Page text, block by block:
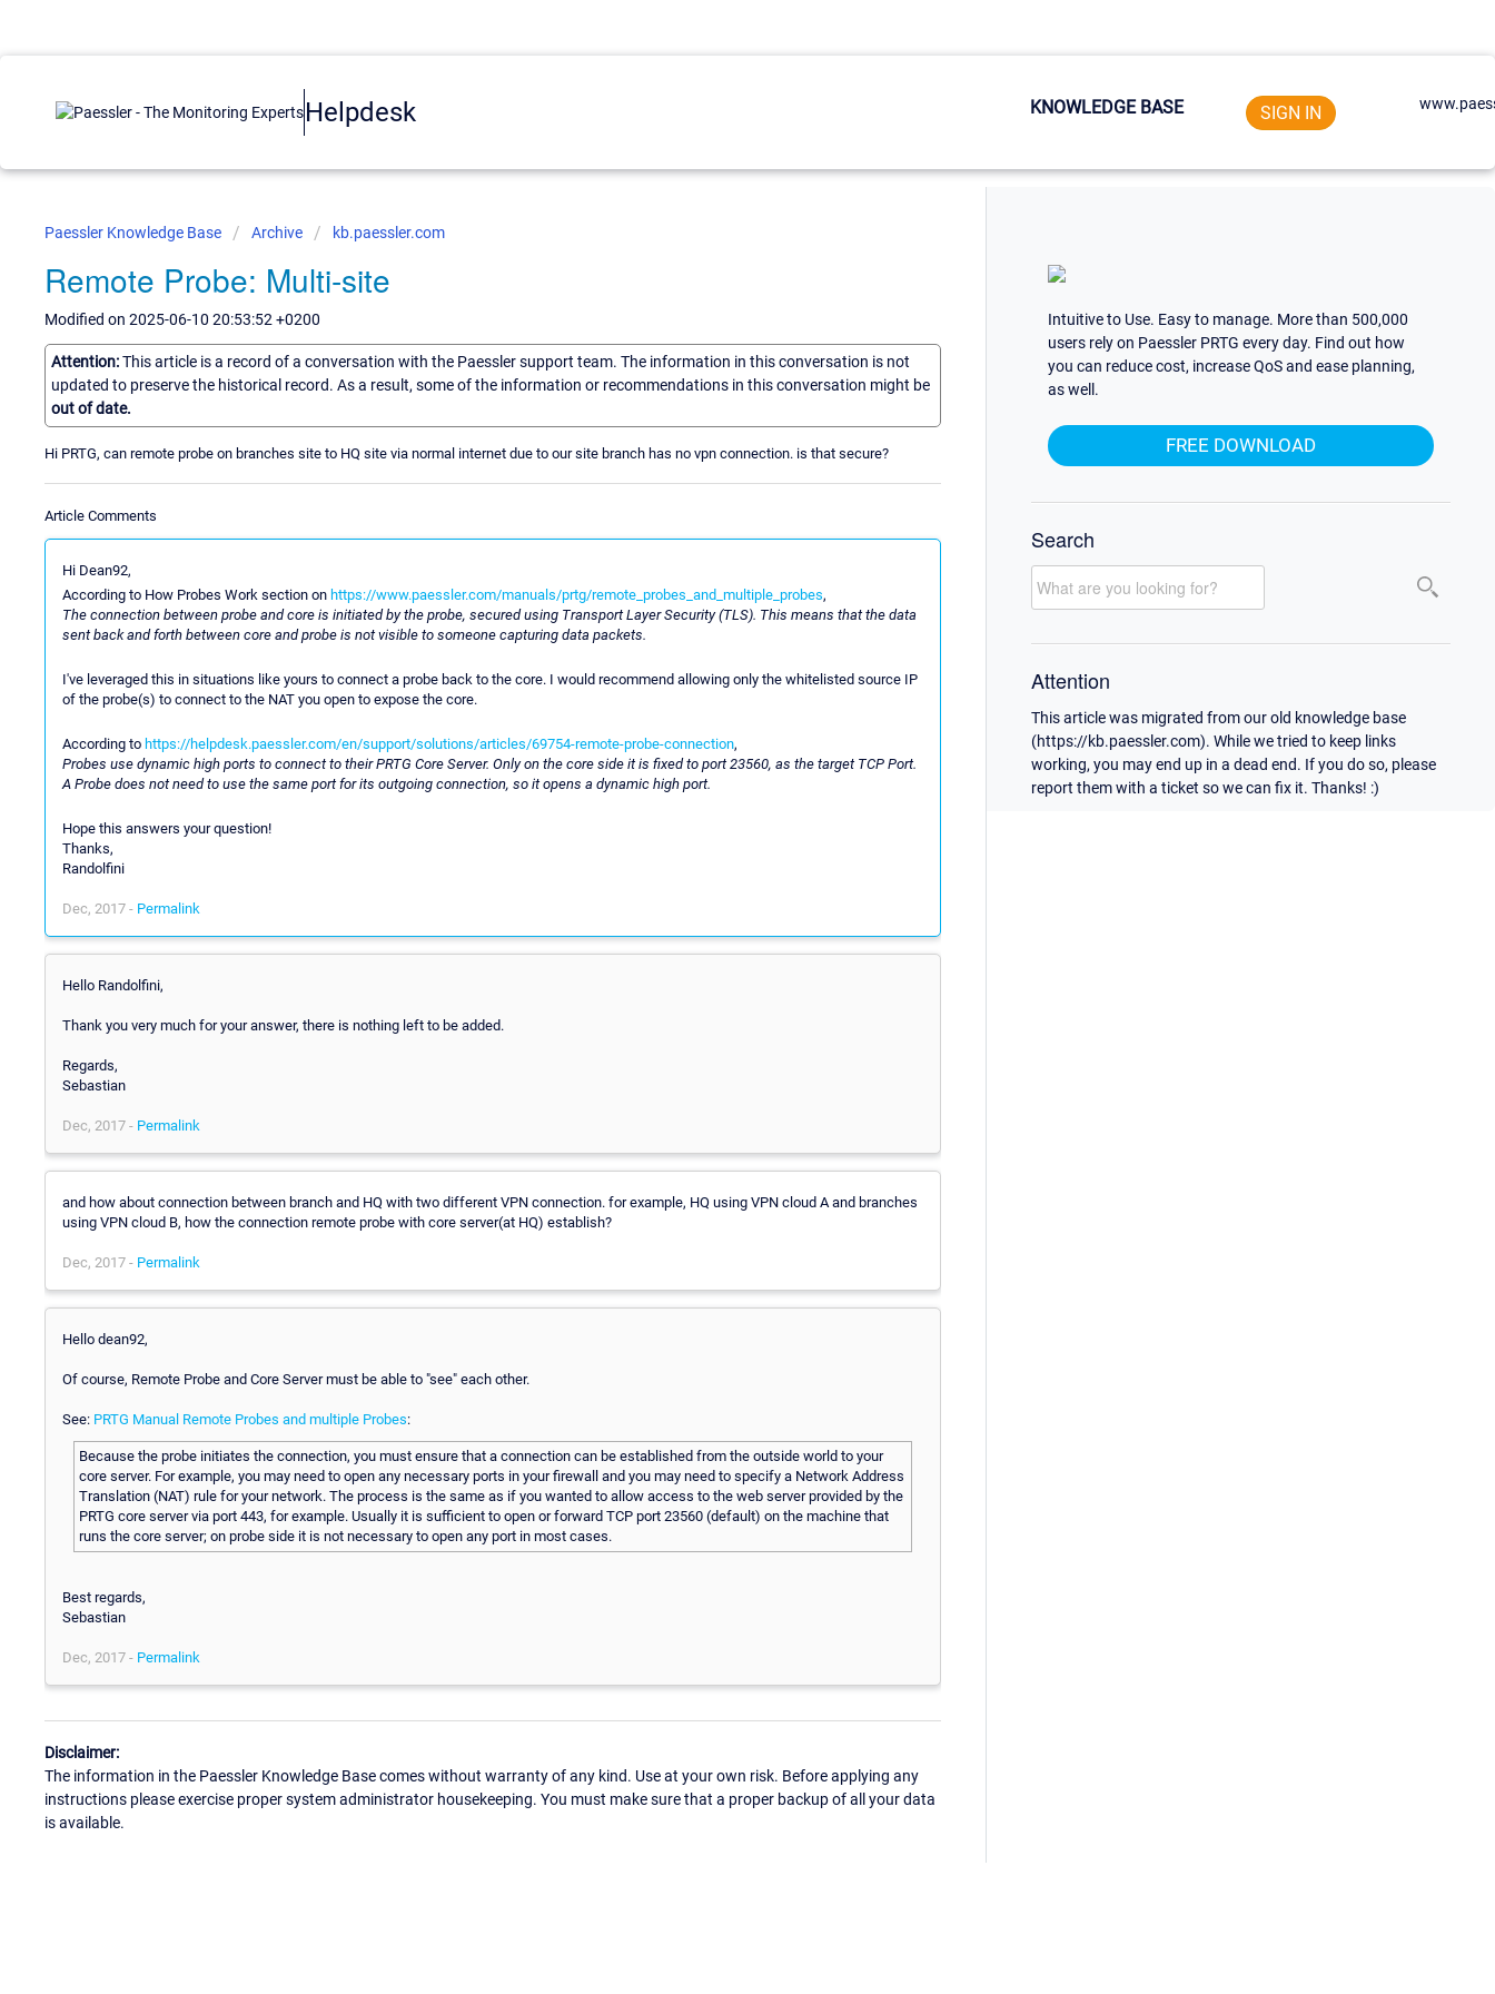
Helpdesk KNOWLEDGE BASE SIGN IN
Paessler Knowledge Base Archive kb.paessler.com
Remote Probe: Multi-site
Modified on 2025-06-10 20:53:52 +0200
Attention:This article is a record of a conversation with the Paessler support team. The information in this conversation is not
updated to preserve the historical record. As a result, some of the information or recommendations in this conversation might be
out of date.
Hi PRTG, can remote probe on branches site to HQ site via normal internet due to our site branch has no vpn connection. is that secure?
Article Comments
Hi Dean92,
According to How Probes Work section on https://www.paessler.com/manuals/prtg/remote_probes_and_multiple_probes,
The connection between probe and core is initiated by the probe, secured using Transport Layer Security (TLS). This means that the data
sent back and forth between core and probe is not visible to someone capturing data packets.
I've leveraged this in situations like yours to connect a probe back to the core. I would recommend allowing only the whitelisted source IP
of the probe(s) to connect to the NAT you open to expose the core.
According to https://helpdesk.paessler.com/en/support/solutions/articles/69754-remote-probe-connection,
Probes use dynamic high ports to connect to their PRTG Core Server. Only on the core side it is fixed to port 23560, as the target TCP Port.
A Probe does not need to use the same port for its outgoing connection, so it opens a dynamic high port.
Hope this answers your question!
Thanks,
Randolfini
Dec, 2017 - Permalink
Hello Randolfini,
Thank you very much for your answer, there is nothing left to be added.
Regards,
Sebastian
Dec, 2017 - Permalink
and how about connection between branch and HQ with two different VPN connection. for example, HQ using VPN cloud A and branches
using VPN cloud B, how the connection remote probe with core server(at HQ) establish?
Dec, 2017 - Permalink
Hello dean92,
Of course, Remote Probe and Core Server must be able to "see" each other.
See: PRTG Manual Remote Probes and multiple Probes:
Because the probe initiates the connection, you must ensure that a connection can be established from the outside world to your
core server. For example, you may need to open any necessary ports in your firewall and you may need to specify a Network Address
Translation (NAT) rule for your network. The process is the same as if you wanted to allow access to the web server provided by the
PRTG core server via port 443, for example. Usually it is sufficient to open or forward TCP port 23560 (default) on the machine that
runs the core server; on probe side it is not necessary to open any port in most cases.
Best regards,
Sebastian
Dec, 2017 - Permalink
Disclaimer:
The information in the Paessler Knowledge Base comes without warranty of any kind. Use at your own risk. Before applying any
instructions please exercise proper system administrator housekeeping. You must make sure that a proper backup of all your data
is available.
Intuitive to Use. Easy to manage. More than 500,000
users rely on Paessler PRTG every day. Find out how
you can reduce cost, increase QoS and ease planning,
as well.
FREE DOWNLOAD
Search
Attention
This article was migrated from our old knowledge base
(https://kb.paessler.com). While we tried to keep links
working, you may end up in a dead end. If you do so, please
report them with a ticket so we can fix it. Thanks! :)